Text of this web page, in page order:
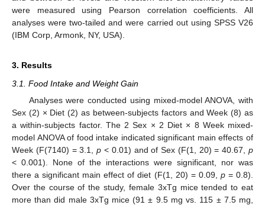
were measured using Pearson correlation coefficients. All
analyses were two-tailed and were carried out using SPSS V26
(IBM Corp, Armonk, NY, USA).
3. Results
3.1. Food Intake and Weight Gain
Analyses were conducted using mixed-model ANOVA, with
Sex (2) × Diet (2) as between-subjects factors and Week (8) as
a within-subjects factor. The 2 Sex × 2 Diet × 8 Week mixed-
model ANOVA of food intake indicated significant main effects of
Week (F(7140) = 3.1,p < 0.01) and of Sex (F(1, 20) = 40.67,p
< 0.001). None of the interactions were significant, nor was
there a significant main effect of diet (F(1, 20) = 0.09, p= 0.8).
Over the course of the study, female 3xTg mice tended to eat
more than did male 3xTg mice (91 ± 9.5 mg vs. 115 ± 7.5 mg,